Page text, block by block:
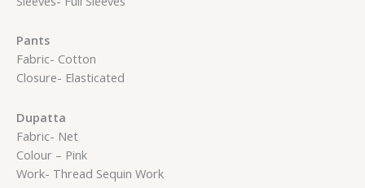
Pants
Fabric- Cotton
Closure- Elasticated
Dupatta
Fabric- Net
Colour – Pink
Work- Thread Sequin Work